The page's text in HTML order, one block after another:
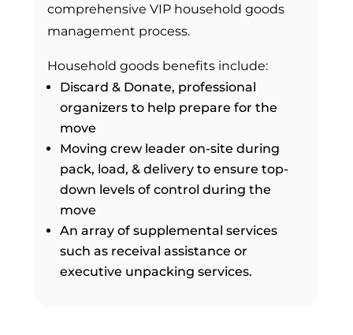
comprehensive VIP household goods
management process.
Household goods benefits include:
Discard & Donate, professional
organizers to help prepare for the
move
Moving crew leader on-site during
pack, load, & delivery to ensure top-
down levels of control during the
move
An array of supplemental services
such as receival assistance or
executive unpacking services.